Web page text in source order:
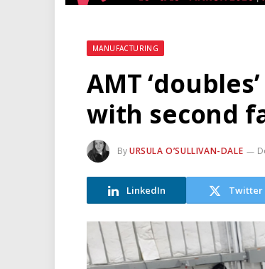
MANUFACTURING
AMT
with second
ByURSULA O’SULLIVAN-DALE
LinkedIn Twitter